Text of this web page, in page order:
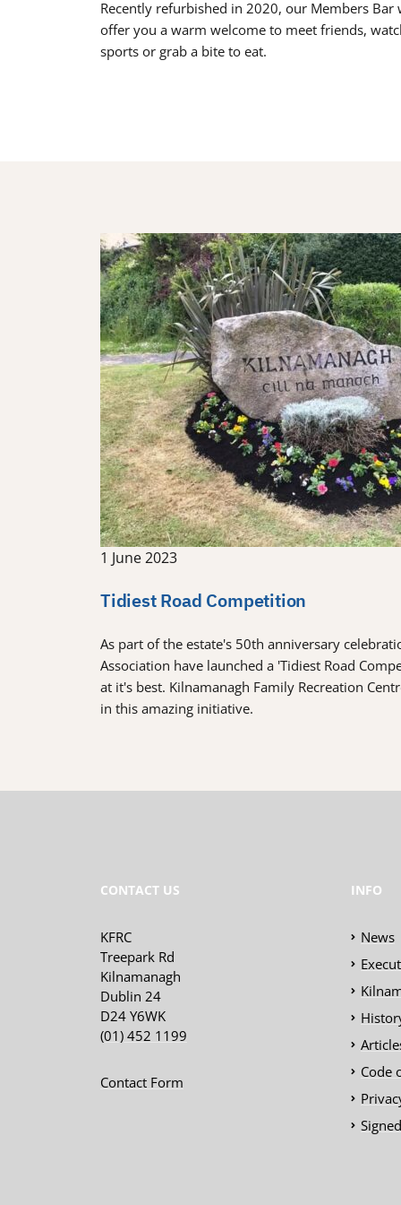
Recently refurbished in 2020, our Members Bar
offer you a warm welcome to meet friends,
sports or grab a bite to eat.
1 June 2023
Tidiest Road Competition
As part of the estate's 50th anniversary
Association have launched a 'Tidiest Road
at it's best. Kilnamanagh Family Recreation
in this amazing initiative.
CONTACT US
KFRC
Treepark Rd
Kilnamanagh
Dublin 24
D24 Y6WK
(01) 452 1199
Contact Form
INFO
News
Code